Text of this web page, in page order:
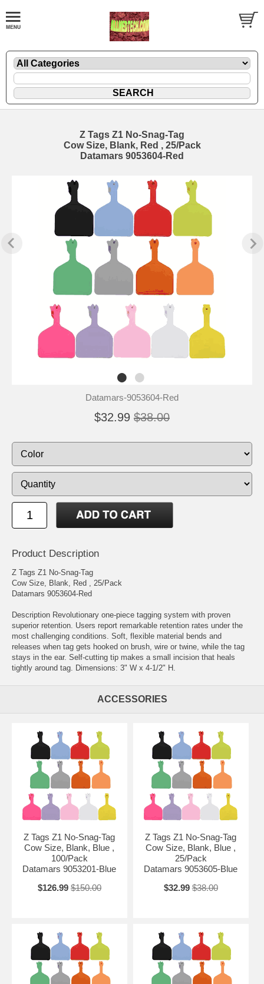
Z Tags Z1 No-Snag-Tag
Cow Size, Blank, Red , 25/Pack
Datamars 9053604-Red
Datamars-9053604-Red
$32.99 $38.00
Product Description
Z Tags Z1 No-Snag-Tag
Cow Size, Blank, Red , 25/Pack
Datamars 9053604-Red
Description Revolutionary one-piece tagging system with proven
superior retention. Users report remarkable retention rates under the
most challenging conditions. Soft, flexible material bends and
releases when tag gets hooked on brush, wire or twine, while the tag
stays in the ear. Self-cutting tip makes a small incision that heals
tightly around tag. Dimensions: 3" W x 4-1/2" H.
ACCESSORIES
Z Tags Z1 No-Snag-Tag
Cow Size, Blank, Blue ,
100/Pack
Datamars 9053201-Blue
$126.99 $150.00
Z Tags Z1 No-Snag-Tag
Cow Size, Blank, Blue ,
25/Pack
Datamars 9053605-Blue
$32.99 $38.00